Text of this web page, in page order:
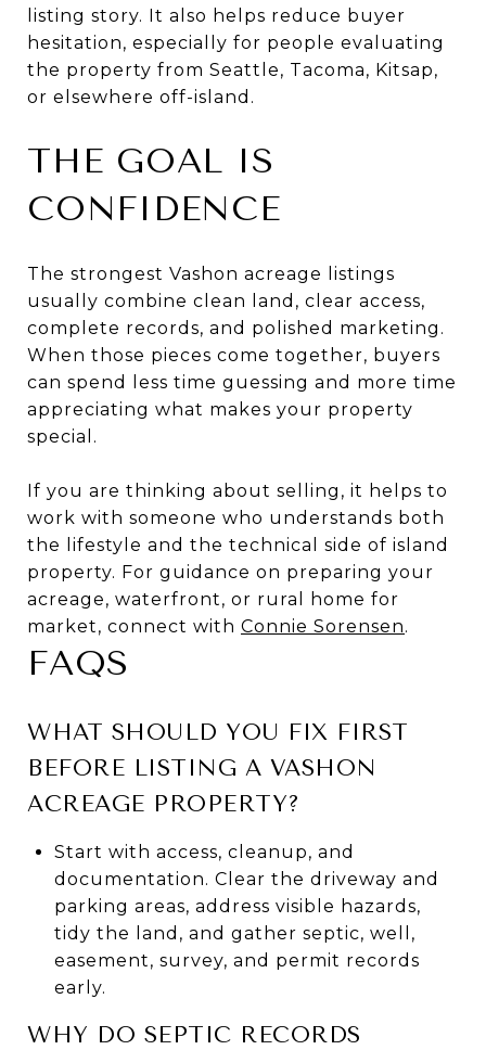
listing story. It also helps reduce buyer
hesitation, especially for people evaluating
the property from Seattle, Tacoma, Kitsap,
or elsewhere off-island.
THE GOAL IS
CONFIDENCE
The strongest Vashon acreage listings
usually combine clean land, clear access,
complete records, and polished marketing.
When those pieces come together, buyers
can spend less time guessing and more time
appreciating what makes your property
special.
If you are thinking about selling, it helps to
work with someone who understands both
the lifestyle and the technical side of island
property. For guidance on preparing your
acreage, waterfront, or rural home for
market, connect with Connie Sorensen.
FAQS
WHAT SHOULD YOU FIX FIRST
BEFORE LISTING A VASHON
ACREAGE PROPERTY?
Start with access, cleanup, and
documentation. Clear the driveway and
parking areas, address visible hazards,
tidy the land, and gather septic, well,
easement, survey, and permit records
early.
WHY DO SEPTIC RECORDS